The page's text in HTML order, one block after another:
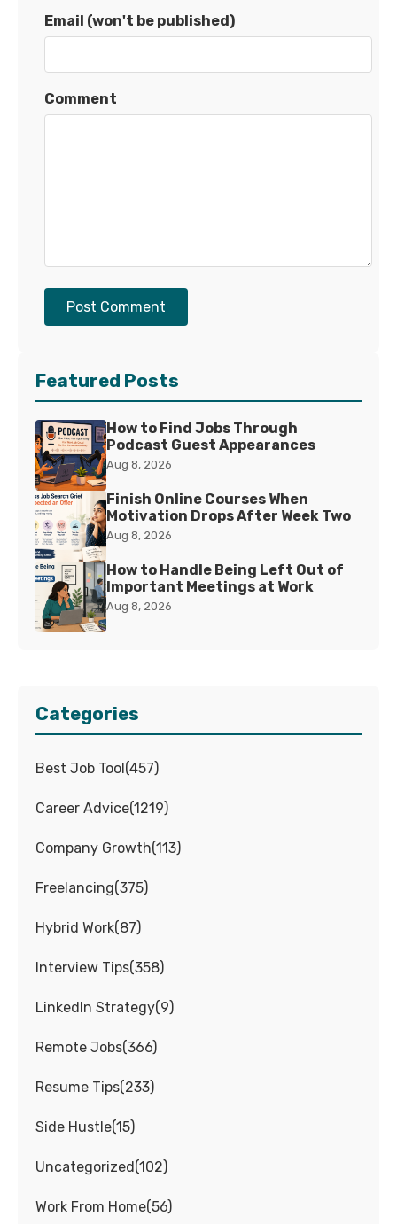
Email (won't be published)
Comment
Post Comment
Featured Posts
How to Find Jobs Through
Podcast Guest Appearances
Aug 8, 2026
Finish Online Courses When
Motivation Drops After Week Two
Aug 8, 2026
How to Handle Being Left Out of
Important Meetings at Work
Aug 8, 2026
Categories
Best Job Tool (457)
Career Advice(1219)
Company Growth(113)
Freelancing(375)
Hybrid Work(87)
Interview Tips(358)
LinkedIn Strategy(9)
Remote Jobs(366)
Resume Tips(233)
Side Hustle(15)
Uncategorized (102)
Work From Home(56)